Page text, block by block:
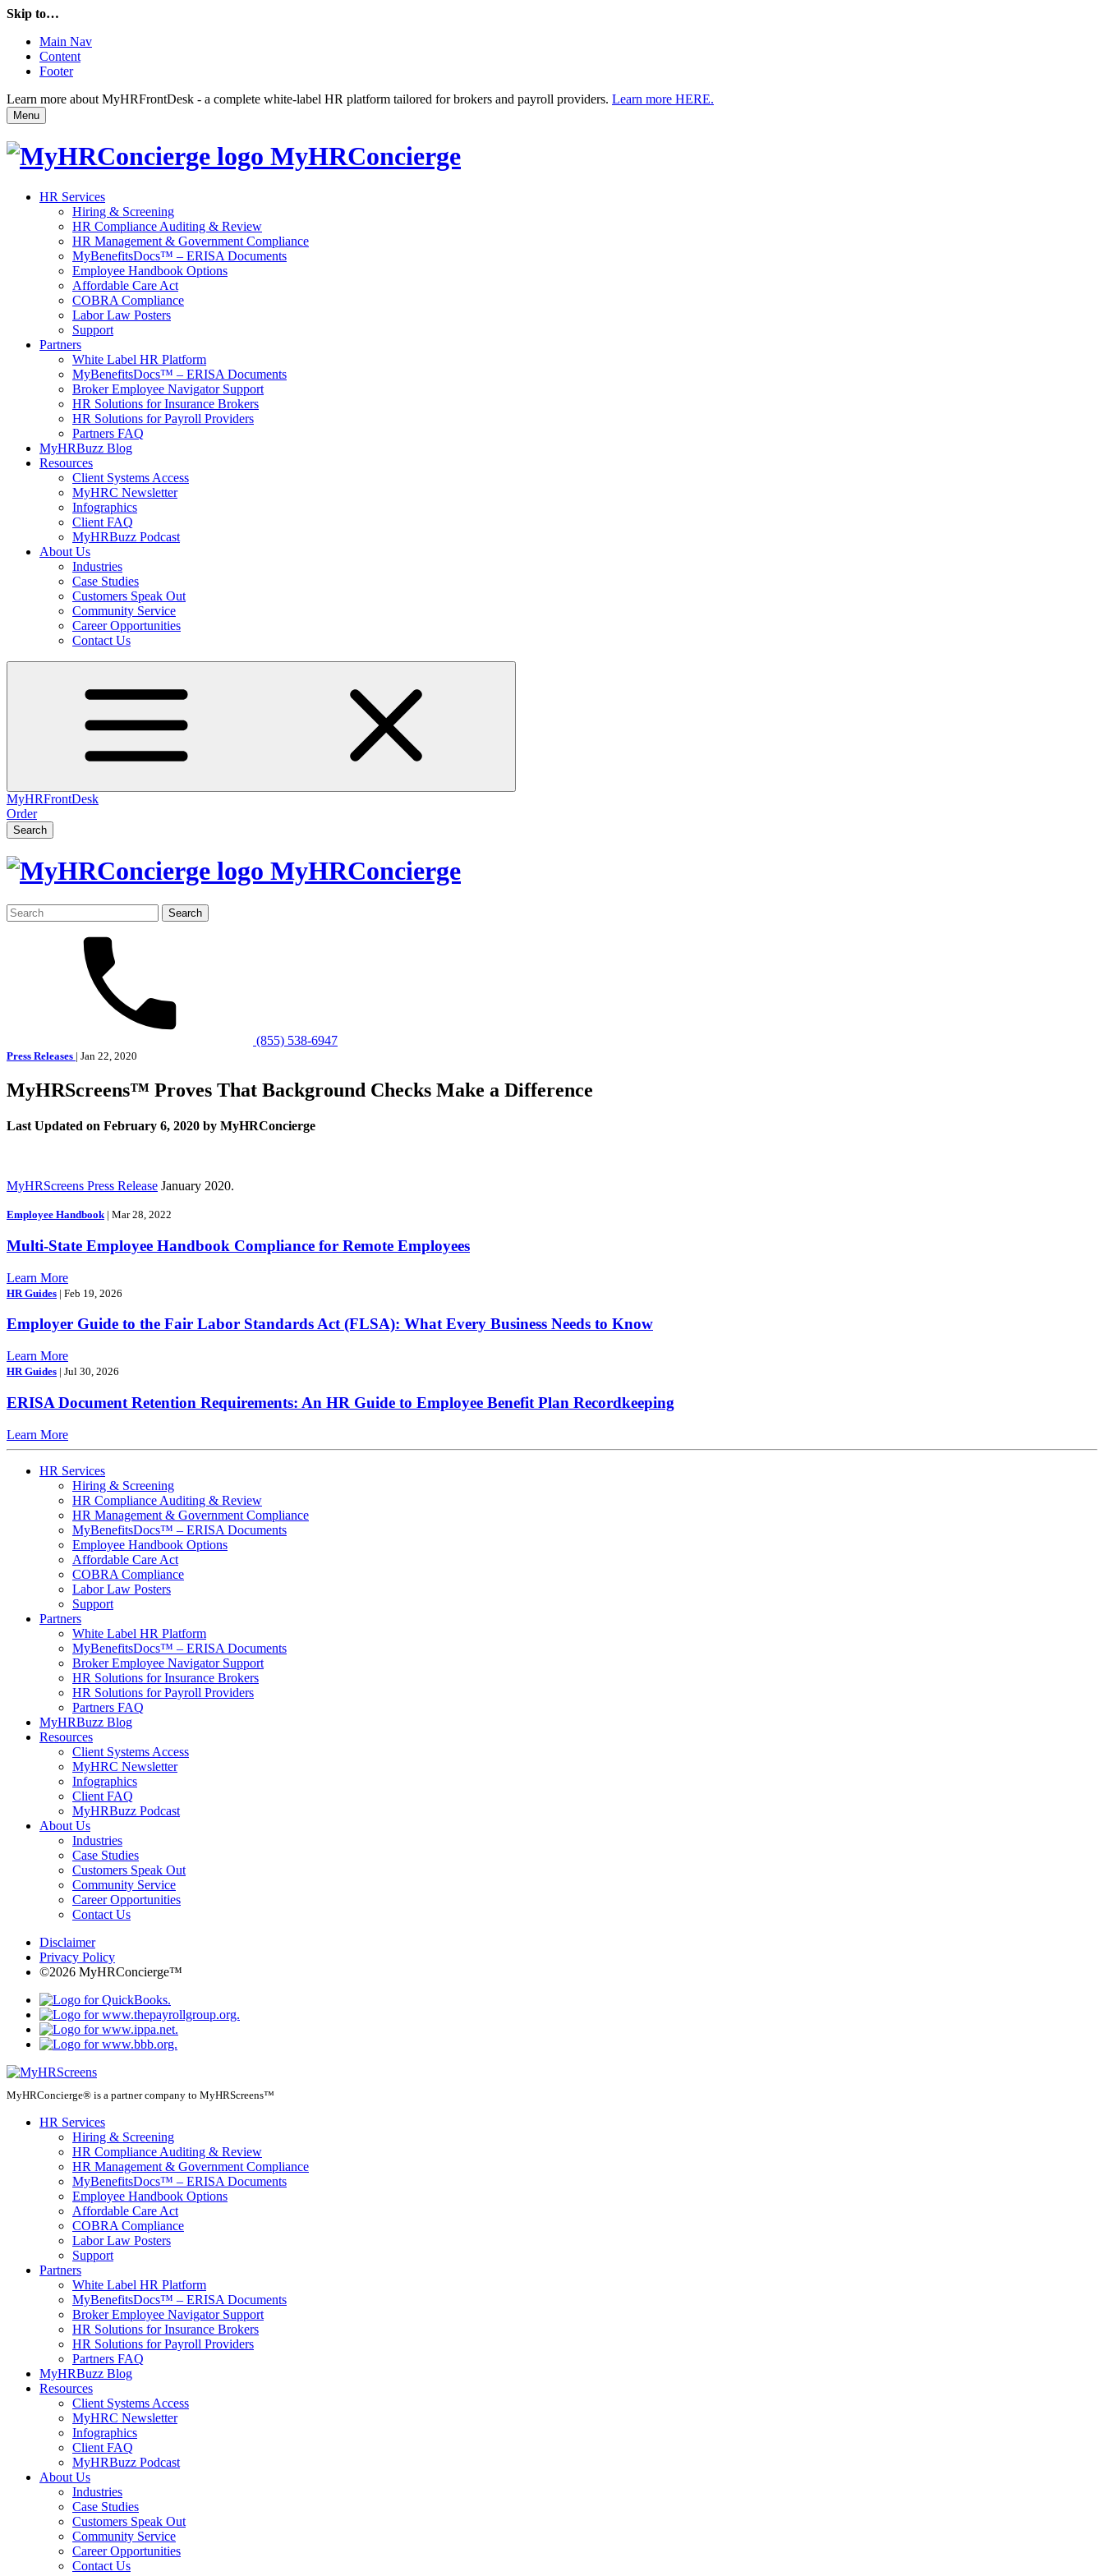
Skip to…
Main Nav
Content
Footer
Learn more about MyHRFrontDesk - a complete white-label HR platform tailored for brokers and payroll providers. Learn more HERE.
Menu
MyHRConcierge
HR Services
Hiring & Screening
HR Compliance Auditing & Review
HR Management & Government Compliance
MyBenefitsDocs™ – ERISA Documents
Employee Handbook Options
Affordable Care Act
COBRA Compliance
Labor Law Posters
Support
Partners
White Label HR Platform
MyBenefitsDocs™ – ERISA Documents
Broker Employee Navigator Support
HR Solutions for Insurance Brokers
HR Solutions for Payroll Providers
Partners FAQ
MyHRBuzz Blog
Resources
Client Systems Access
MyHRC Newsletter
Infographics
Client FAQ
MyHRBuzz Podcast
About Us
Industries
Case Studies
Customers Speak Out
Community Service
Career Opportunities
Contact Us
MyHRFrontDesk
Order
Search
MyHRConcierge
Search
for:
(855) 538-6947
Press Releases | Jan 22, 2020
MyHRScreens™ Proves That Background Checks Make a Difference
Last Updated on February 6, 2020 by MyHRConcierge
MyHRScreens Press Release January 2020.
Employee Handbook| Mar 28, 2022
Multi-State Employee Handbook Compliance for Remote Employees
Learn More
HR Guides | Feb 19, 2026
Employer Guide to the Fair Labor Standards Act (FLSA): What Every Business Needs to Know
Learn More
HR Guides | Jul 30, 2026
ERISA Document Retention Requirements: An HR Guide to Employee Benefit Plan Recordkeeping
Learn More
HR Services
Hiring & Screening
HR Compliance Auditing & Review
HR Management & Government Compliance
MyBenefitsDocs™ – ERISA Documents
Employee Handbook Options
Affordable Care Act
COBRA Compliance
Labor Law Posters
Support
Partners
White Label HR Platform
MyBenefitsDocs™ – ERISA Documents
Broker Employee Navigator Support
HR Solutions for Insurance Brokers
HR Solutions for Payroll Providers
Partners FAQ
MyHRBuzz Blog
Resources
Client Systems Access
MyHRC Newsletter
Infographics
Client FAQ
MyHRBuzz Podcast
About Us
Industries
Case Studies
Customers Speak Out
Community Service
Career Opportunities
Contact Us
Disclaimer
Privacy Policy
©2026 MyHRConcierge™
MyHRConcierge® is a partner company to MyHRScreens™
HR Services
Hiring & Screening
HR Compliance Auditing & Review
HR Management & Government Compliance
MyBenefitsDocs™ – ERISA Documents
Employee Handbook Options
Affordable Care Act
COBRA Compliance
Labor Law Posters
Support
Partners
White Label HR Platform
MyBenefitsDocs™ – ERISA Documents
Broker Employee Navigator Support
HR Solutions for Insurance Brokers
HR Solutions for Payroll Providers
Partners FAQ
MyHRBuzz Blog
Resources
Client Systems Access
MyHRC Newsletter
Infographics
Client FAQ
MyHRBuzz Podcast
About Us
Industries
Case Studies
Customers Speak Out
Community Service
Career Opportunities
Contact Us